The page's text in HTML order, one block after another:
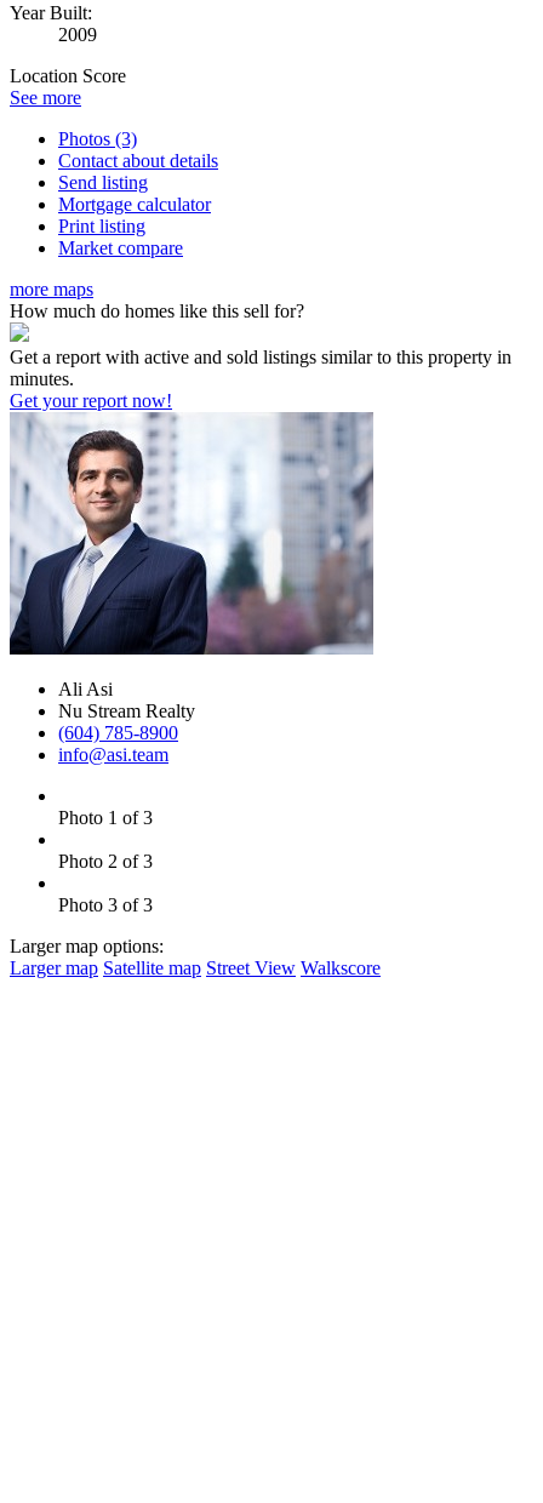
Year Built:
2009
Location Score
See more
Photos (3)
Contact about details
Send listing
Mortgage calculator
Print listing
Market compare
more maps
How much do homes like this sell for?
Get a report with active and sold listings similar to this property in
minutes.
Get your report now!
Ali Asi
Nu Stream Realty
(604) 785-8900
info@asi.team
Photo 1 of 3
Photo 2 of 3
Photo 3 of 3
Larger map options:
Larger map Satellite map Street View Walkscore